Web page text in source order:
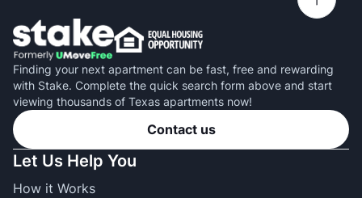
Finding your next apartment can be fast, free and rewarding
with Stake. Complete the quick search form above and start
viewing thousands of Texas apartments now!
Contact us
Let Us Help You
How it Works